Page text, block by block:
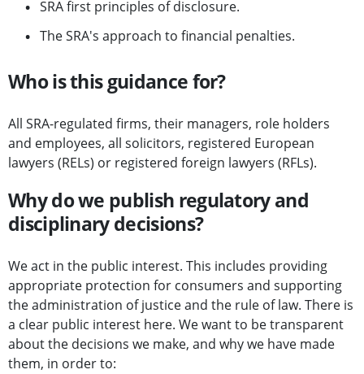
SRA first principles of disclosure.
The SRA's approach to financial penalties.
Who is this guidance for?
All SRA-regulated firms, their managers, role holders
and employees, all solicitors, registered European
lawyers (RELs) or registered foreign lawyers (RFLs).
Why do we publish regulatory and
disciplinary decisions?
We act in the public interest. This includes providing
appropriate protection for consumers and supporting
the administration of justice and the rule of law. There is
a clear public interest here. We want to be transparent
about the decisions we make, and why we have made
them, in order to: